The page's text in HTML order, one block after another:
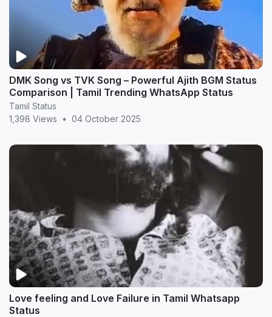
DMK Song vs TVK Song – Powerful Ajith BGM Status
Comparison | Tamil Trending WhatsApp Status
Tamil Status
1,398 Views
• 04 October 2025
Love feeling and Love Failure in Tamil Whatsapp
Status